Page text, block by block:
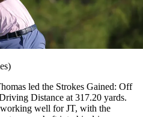
led the Strokes Gained: Off
Distance at 317.20 yards.
well for JT, with the